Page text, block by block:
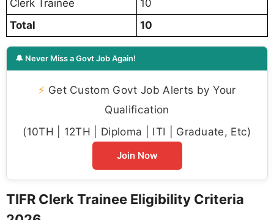
Clerk Trainee
10
Total
10
🔔 Never Miss a Govt Job Again!
⚡ Get Custom Govt Job Alerts by Your
Qualification
(10TH | 12TH | Diploma | ITI | Graduate, Etc)
Join Now
TIFR Clerk Trainee Eligibility Criteria